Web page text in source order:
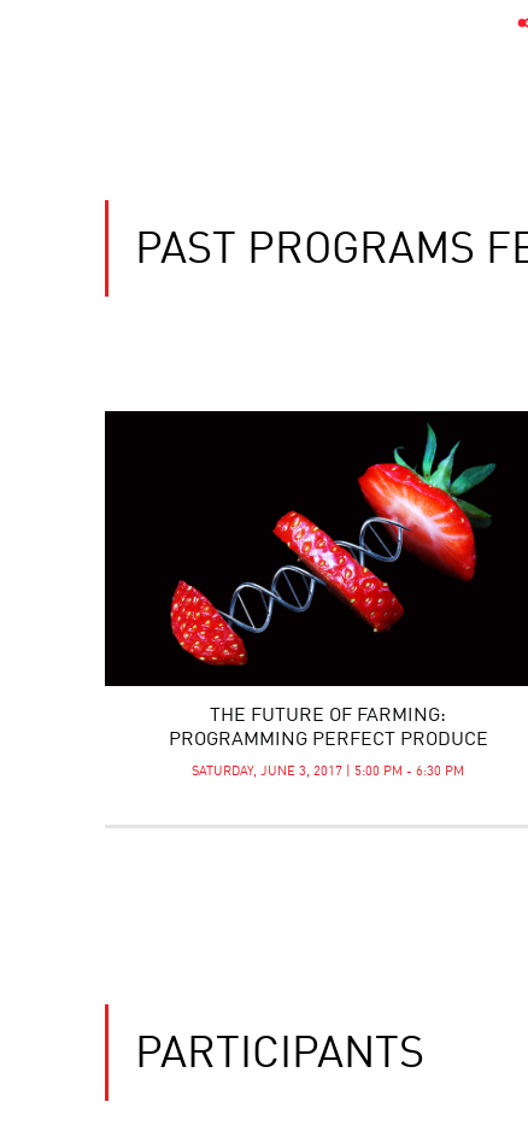
PAST PROGRAMS
THE FUTURE OF FARMING:
PROGRAMMING PERFECT PRODUCE
SATURDAY, JUNE 3, 2017 | 5:00 PM - 6:30 PM
PARTICIPANTS